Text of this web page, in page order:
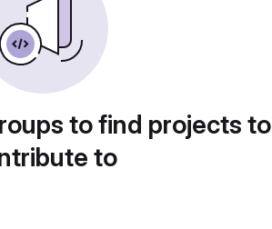
to find projects to
to